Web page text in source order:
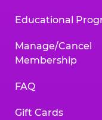
Educational
Manage/Cancel
Membership
FAQ
Gift Cards